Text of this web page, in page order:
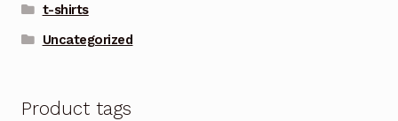
t-shirts
Uncategorized
Product tags